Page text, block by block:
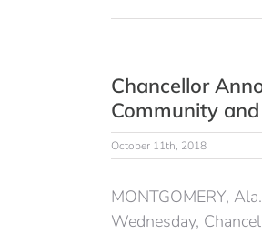
Chancellor
Community
October 11th, 2018
MONTGOMERY,
Wednesday,